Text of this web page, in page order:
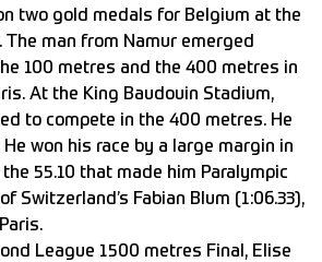
two gold medals for Belgium at the
The man from Namur emerged
100 metres and the 400 metres in
At the King Baudouin Stadium,
to compete in the 400 metres. He
won his race by a large margin in
55.10 that made him Paralympic
Switzerland’s Fabian Blum (1:06.33),
League 1500 metres Final, Elise